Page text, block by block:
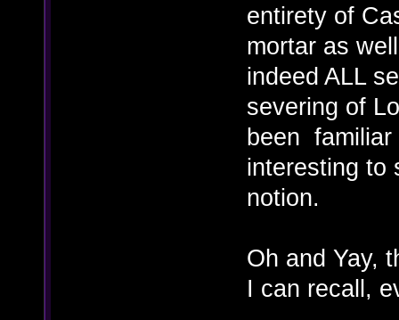
entirety of
mortar as
indeed ALL
severing of
been familiar
interesting to
notion.
Oh and Yay,
I can recall,